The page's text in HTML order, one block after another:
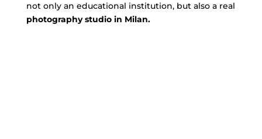
not only an educational institution, but also a real
photography studio in Milan.